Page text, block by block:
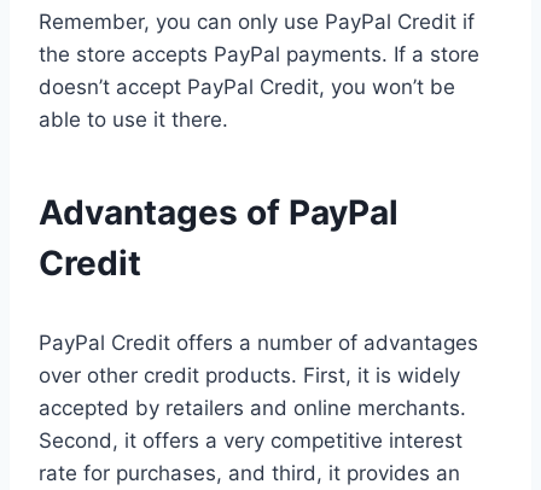
Remember, you can only use PayPal Credit if
the store accepts PayPal payments. If a store
doesn’t accept PayPal Credit, you won’t be
able to use it there.
Advantages of PayPal
Credit
PayPal Credit offers a number of advantages
over other credit products. First, it is widely
accepted by retailers and online merchants.
Second, it offers a very competitive interest
rate for purchases, and third, it provides an